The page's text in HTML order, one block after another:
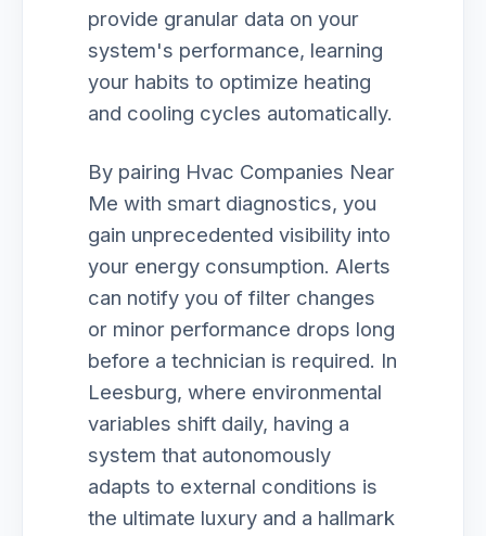
provide granular data on your
system's performance, learning
your habits to optimize heating
and cooling cycles automatically.
By pairing Hvac Companies Near
Me with smart diagnostics, you
gain unprecedented visibility into
your energy consumption. Alerts
can notify you of filter changes
or minor performance drops long
before a technician is required. In
Leesburg, where environmental
variables shift daily, having a
system that autonomously
adapts to external conditions is
the ultimate luxury and a hallmark